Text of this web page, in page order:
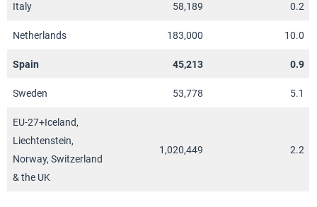
Italy 58,189 0.2
Netherlands 183,000 10.0
Spain 45,213 0.9
Sweden 53,778 5.1
EU-27+Iceland,
Liechtenstein,
Norway, Switzerland
& the UK
1,020,449 2.2